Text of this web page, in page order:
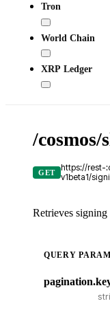
Tron
World Chain
XRP Ledger
/
GET
https://rest-
v1beta1/
Retrieves
QUERY